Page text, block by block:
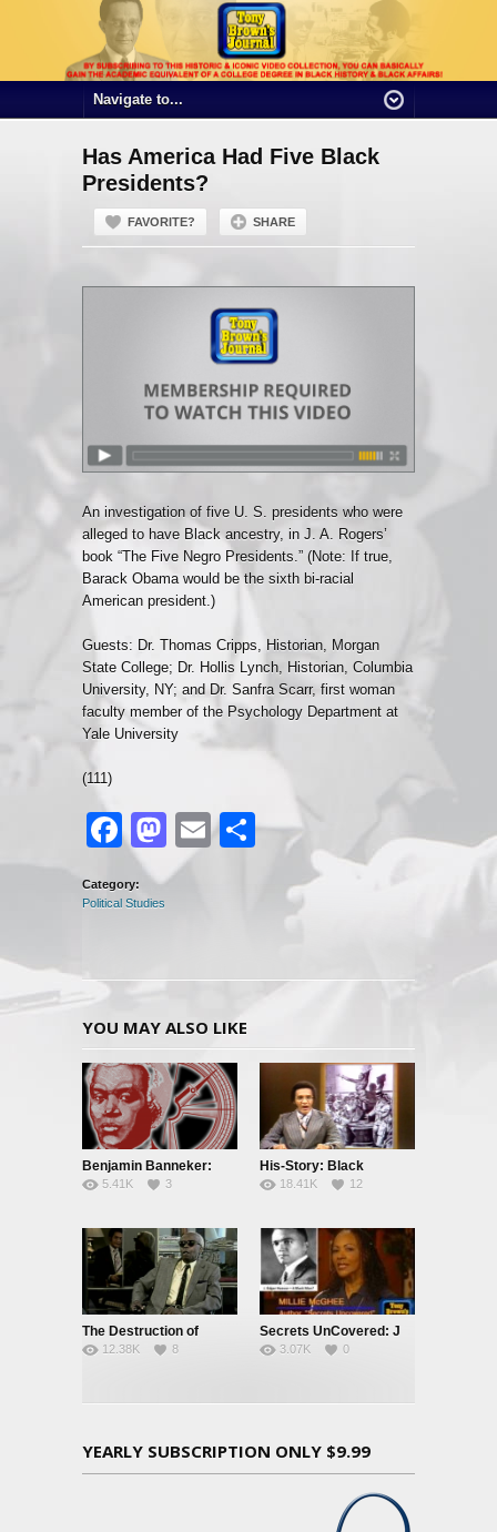
Has America Had Five Black
Presidents?
FAVORITE? SHARE
An investigation of five U. S. presidents who were
alleged to have Black ancestry, in J. A. Rogers’
book “The Five Negro Presidents.” (Note: If true,
Barack Obama would be the sixth bi-racial
American president.)
Guests: Dr. Thomas Cripps, Historian, Morgan
State College; Dr. Hollis Lynch, Historian, Columbia
University, NY; and Dr. Sanfra Scarr, first woman
faculty member of the Psychology Department at
Yale University
(111)
Facebook
Mastodon
Email
Share
Category:
Political Studies
YOU MAY ALSO LIKE
Benjamin Banneker:
Truth To Power
5.41K 3
His-Story: Black
History’s Little Known
18.41K 12
The Destruction of
Black Civilization
12.38K 8
Secrets UnCovered: J
Edgar Hoover
3.07K 0
YEARLY SUBSCRIPTION ONLY $9.99